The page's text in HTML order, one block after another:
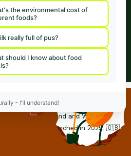
Food Fact-Check Platform.
organisation. (no. 15414442) limited
in England and Wales.
foodfacts.org Launched in 2025. 🇬🇧
the United Kingdom.
the environmental cost of
foods?
really full of pus?
should I know about food
- I'll understand!